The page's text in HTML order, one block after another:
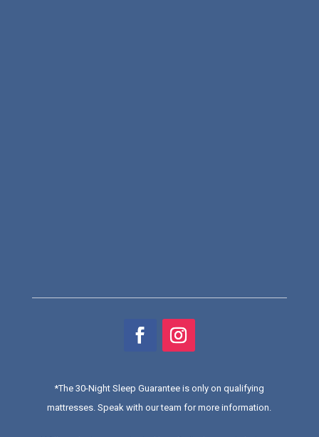
*The 30-Night Sleep Guarantee is only on qualifying
mattresses. Speak with our team for more information.